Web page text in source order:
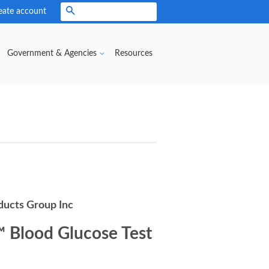
account
Government & Agencies Resources
Group Inc
Blood Glucose Test